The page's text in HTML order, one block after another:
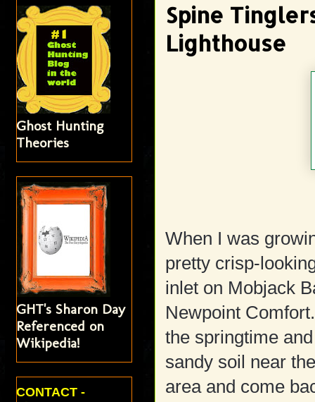
Spine
Lighthouse
When I was
pretty crisp-
inlet on Mobjack
Newpoint
the springtime
sandy soil near
area and come
Ghost Hunting
Theories
GHT's Sharon Day
Referenced on
Wikipedia!
CONTACT -